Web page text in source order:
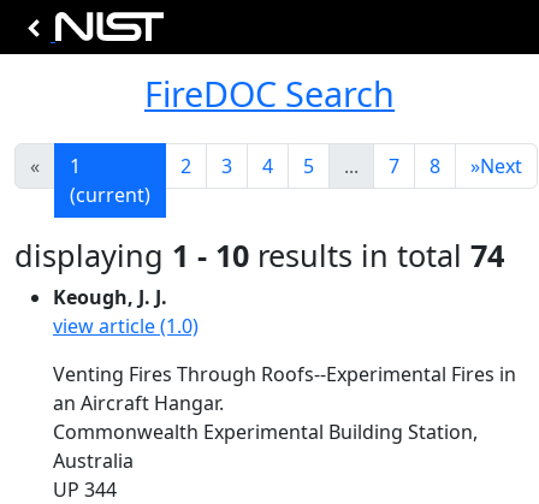
FireDOC Search
«
1
(current)
2 3 4 5 ... 7 8 »Next
displaying 1 - 10 results in total 74
Keough, J. J.
view article (1.0)
Venting Fires Through Roofs--Experimental Fires in
an Aircraft Hangar.
Commonwealth Experimental Building Station,
Australia
UP 344